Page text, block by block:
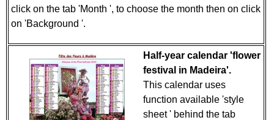
click on the tab 'Month ', to choose the month then on click
on 'Background '.
Half-year calendar 'flower
festival in Madeira'.
This calendar uses
function available 'style
sheet ' behind the tab